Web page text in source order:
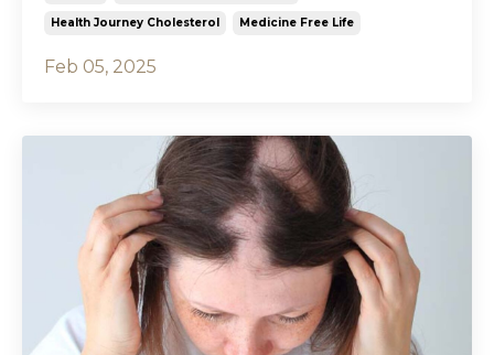
Health Journey Cholesterol Medicine Free Life
Feb 05, 2025